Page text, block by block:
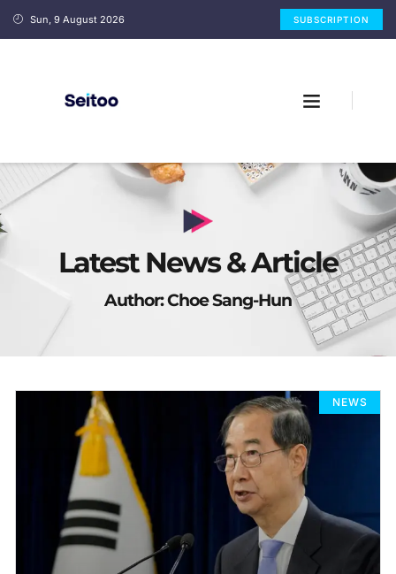
Sun, 9 August 2026 SUBSCRIPTION
Latest News & Article
Author:Choe Sang-Hun
NEWS